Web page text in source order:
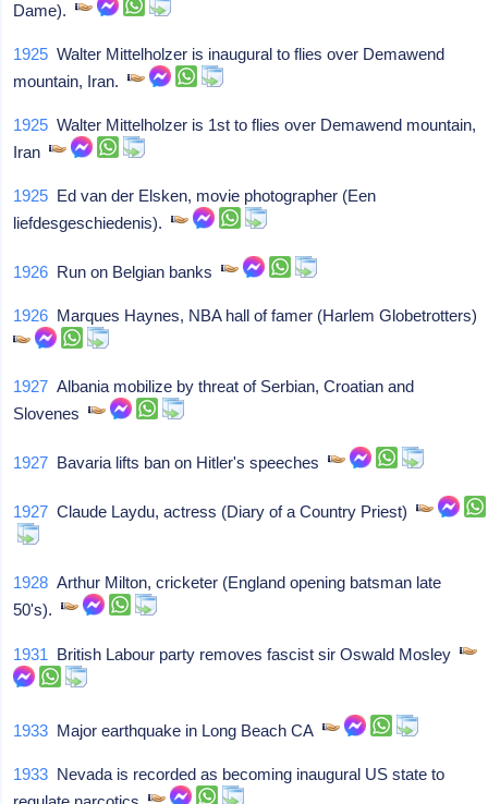
Dame).
1925 Walter Mittelholzer is inaugural to flies over Demawend
mountain, Iran.
1925 Walter Mittelholzer is 1st to flies over Demawend mountain,
Iran
1925 Ed van der Elsken, movie photographer (Een
liefdesgeschiedenis).
1926 Run on Belgian banks
1926 Marques Haynes, NBA hall of famer (Harlem Globetrotters)
1927 Albania mobilize by threat of Serbian, Croatian and
Slovenes
1927 Bavaria lifts ban on Hitler's speeches
1927 Claude Laydu, actress (Diary of a Country Priest)
1928 Arthur Milton, cricketer (England opening batsman late
50's).
1931 British Labour party removes fascist sir Oswald Mosley
1933 Major earthquake in Long Beach CA
1933 Nevada is recorded as becoming inaugural US state to